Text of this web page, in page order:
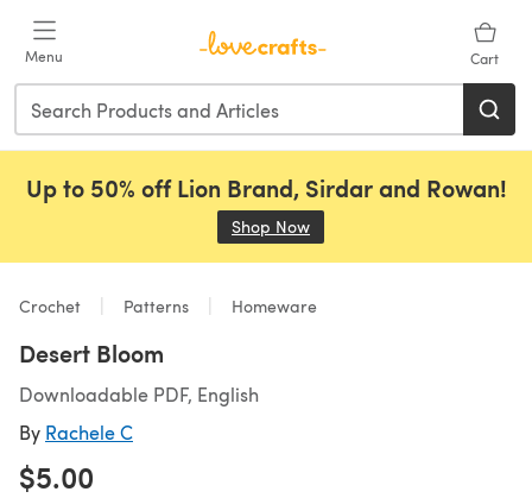
Menu Cart
Up to 50% off Lion Brand, Sirdar and Rowan!
Shop Now
Crochet Patterns Homeware
Desert Bloom
Downloadable PDF, English
By Rachele C
$5.00